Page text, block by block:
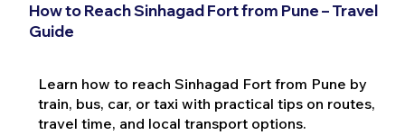
How to Reach Sinhagad Fort from Pune – Travel
Guide
Learn how to reach Sinhagad Fort from Pune by
train, bus, car, or taxi with practical tips on routes,
travel time, and local transport options.